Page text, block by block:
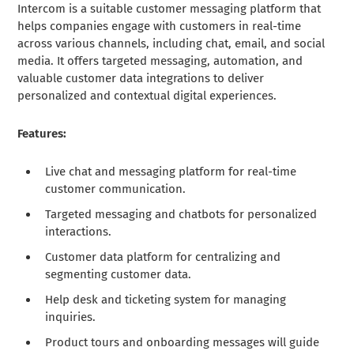
Intercom is a suitable customer messaging platform that
helps companies engage with customers in real-time
across various channels, including chat, email, and social
media. It offers targeted messaging, automation, and
valuable customer data integrations to deliver
personalized and contextual digital experiences.
Features:
Live chat and messaging platform for real-time
customer communication.
Targeted messaging and chatbots for personalized
interactions.
Customer data platform for centralizing and
segmenting customer data.
Help desk and ticketing system for managing
inquiries.
Product tours and onboarding messages will guide